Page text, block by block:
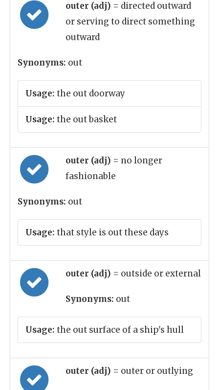
outer (adj) = directed outward
or serving to direct something
outward
Synonyms: out
Usage: the out doorway
Usage: the out basket
outer (adj) = no longer
fashionable
Synonyms: out
Usage: that style is out these days
outer (adj) = outside or external
Synonyms: out
Usage: the out surface of a ship's hull
outer (adj) = outer or outlying